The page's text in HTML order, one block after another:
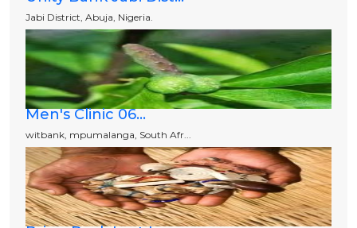
Jabi District, Abuja, Nigeria.
Men's Clinic 06...
witbank, mpumalanga, South Afr...